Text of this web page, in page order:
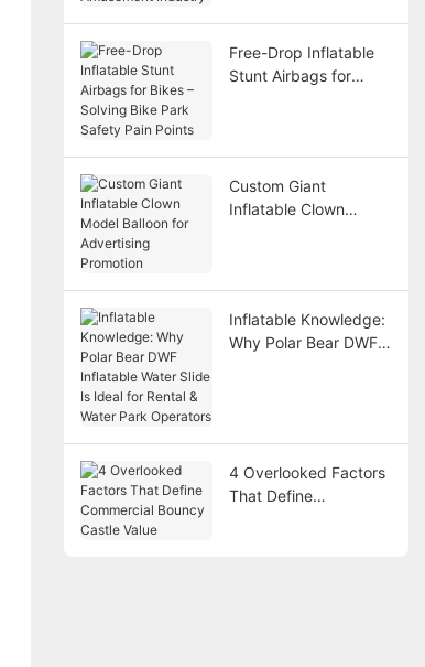
Free-Drop Inflatable
Stunt Airbags for
Custom Giant
Inflatable Clown
Inflatable Knowledge:
Why Polar Bear DWF
4 Overlooked Factors
That Define